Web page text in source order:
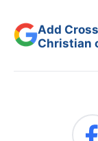
Add
Christian